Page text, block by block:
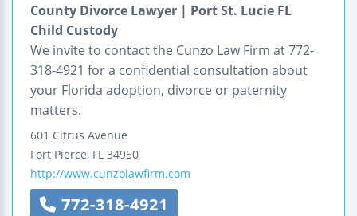
County Divorce Lawyer | Port St. Lucie FL
Child Custody
We invite to contact the Cunzo Law Firm at 772-
318-4921 for a confidential consultation about
your Florida adoption, divorce or paternity
matters.
601 Citrus Avenue
Fort Pierce, FL 34950
http://www.cunzolawfirm.com
772-318-4921